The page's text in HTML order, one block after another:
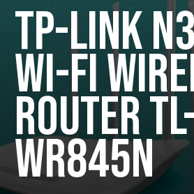
TP-LINK
WI-FI
ROUTER
WR845N